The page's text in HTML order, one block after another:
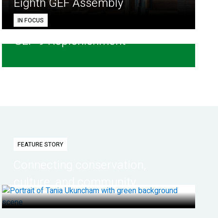
IN FOCUS
GEF-9 Replenishment
FEATURE STORY